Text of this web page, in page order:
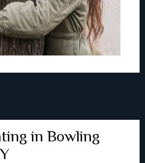
in Bowling